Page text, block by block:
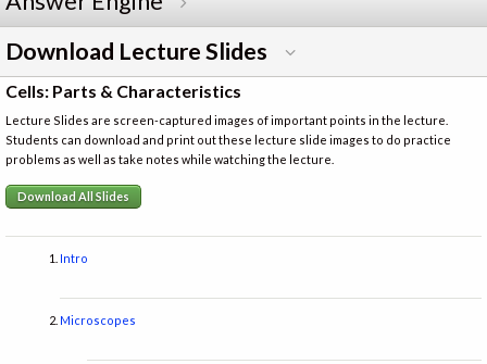
Download Lecture Slides
Cells: Parts & Characteristics
Lecture Slides are screen-captured images of important points in the lecture.
Students can download and print out these lecture slide images to do practice
problems as well as take notes while watching the lecture.
Download All Slides
Intro
Microscopes